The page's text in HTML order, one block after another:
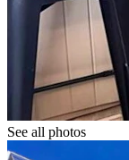
See all photos